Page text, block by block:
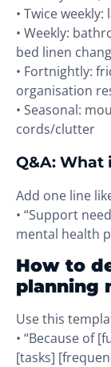
• Twice
• Weekly:
bed linen
• Fortnightly:
organisation
• Seasonal:
cords/clutter
Q&A: What
Add one line
• “Support
mental health
How to
planning
Use this
• “Because of
[tasks]